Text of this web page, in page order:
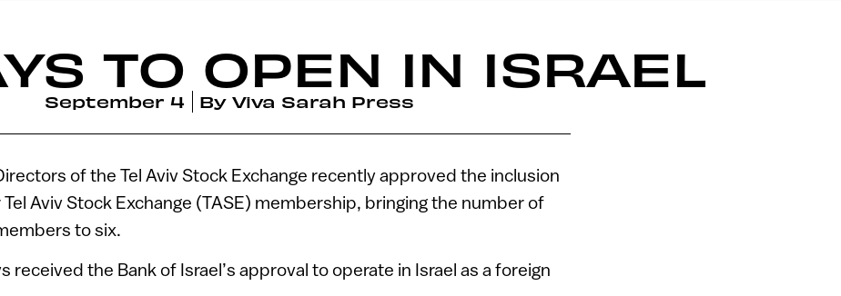
TO OPEN IN ISRAEL
September 4 By Viva Sarah Press
of the Tel Aviv Stock Exchange recently approved the inclusion
Aviv Stock Exchange (TASE) membership, bringing the number of
to six.
received the Bank of Israel’s approval to operate in Israel as a foreign